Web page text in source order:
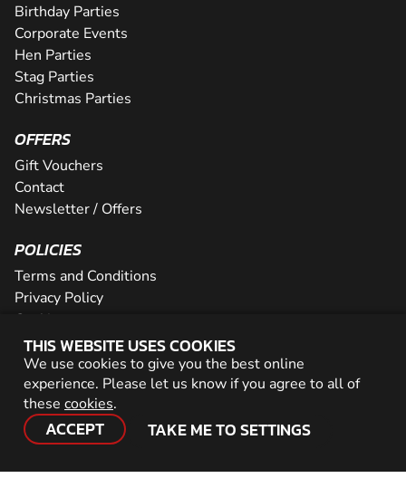
THIS WEBSITE USES COOKIES
We use cookies to give you the best online
experience. Please let us know if you agree to all of
these cookies.
ACCEPT TAKE ME TO SETTINGS
Birthday Parties
Corporate Events
Hen Parties
Stag Parties
Christmas Parties
OFFERS
Gift Vouchers
Contact
Newsletter / Offers
POLICIES
Terms and Conditions
Privacy Policy
Cookies
PARTNER WITH US
Careers
Network